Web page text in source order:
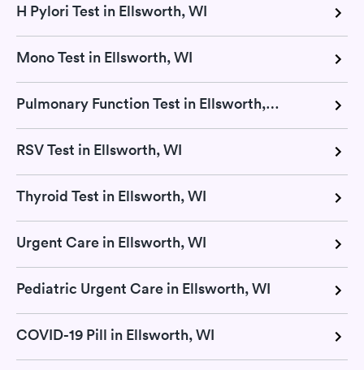
H Pylori Test in Ellsworth, WI
Mono Test in Ellsworth, WI
Pulmonary Function Test in Ellsworth, WI
RSV Test in Ellsworth, WI
Thyroid Test in Ellsworth, WI
Urgent Care in Ellsworth, WI
Pediatric Urgent Care in Ellsworth, WI
COVID-19 Pill in Ellsworth, WI